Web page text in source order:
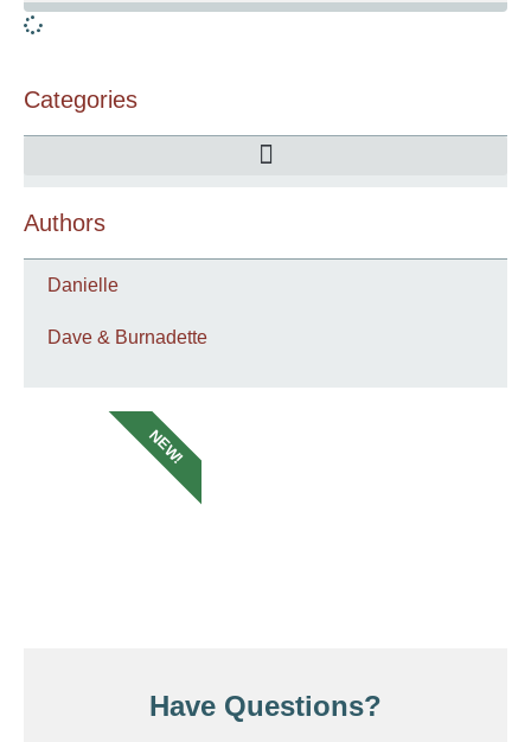
Categories
Authors
Danielle
Dave & Burnadette
Have Questions?
NEW!